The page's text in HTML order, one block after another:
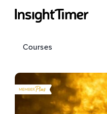
Courses